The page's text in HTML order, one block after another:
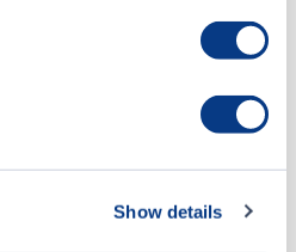
Show details